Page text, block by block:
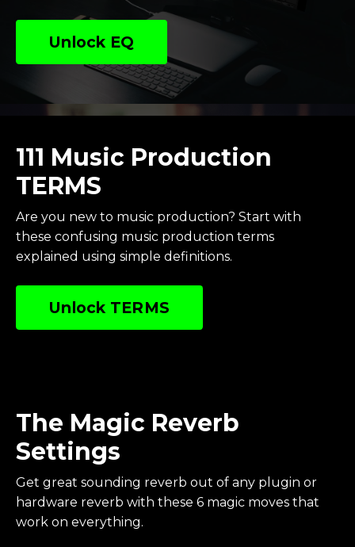
Unlock EQ
111 Music Production
TERMS
Are you new to music production? Start with
these confusing music production terms
explained using simple definitions.
Unlock TERMS
The Magic Reverb
Settings
Get great sounding reverb out of any plugin or
hardware reverb with these 6 magic moves that
work on everything.